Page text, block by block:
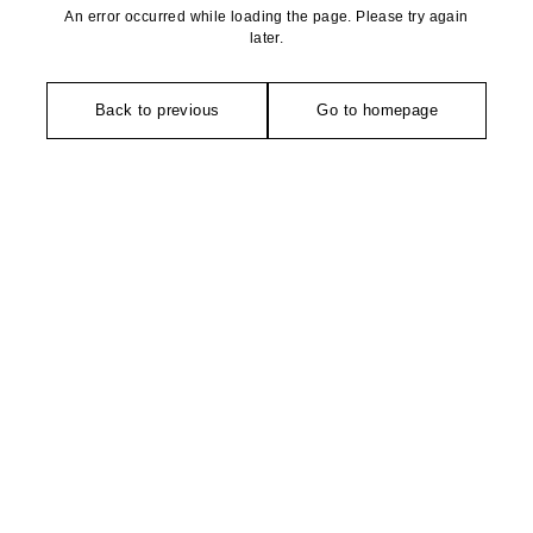
An error occurred while loading the page. Please try again
later.
Back to previous Go to homepage